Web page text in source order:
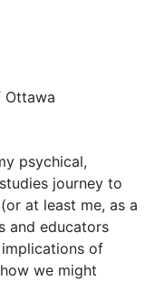
Ottawa
psychical,
journey to
at least me, as a
and educators
of
we might